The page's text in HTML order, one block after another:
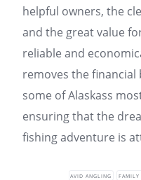
helpful owners, the
and the great value
reliable and
removes the
some of Alaskass
ensuring that the
fishing adventure is
AVID ANGLING FAMILY